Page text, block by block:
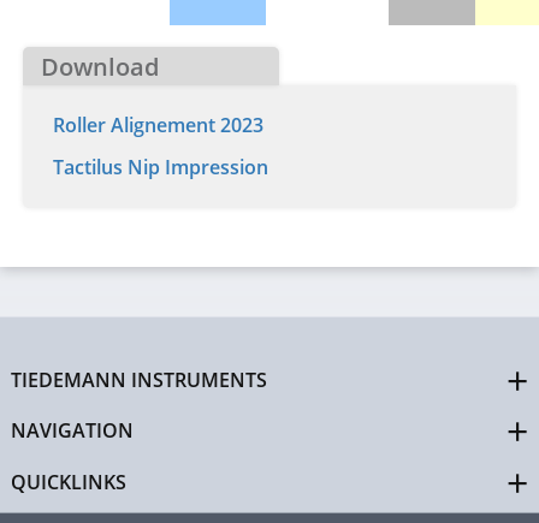
Download
Roller Alignement 2023
Tactilus Nip Impression
TIEDEMANN INSTRUMENTS
NAVIGATION
QUICKLINKS